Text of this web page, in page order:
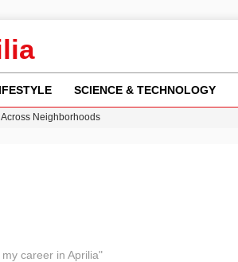
SCIENCE & TECHNOLOGY
Neighborhoods
career in Aprilia"